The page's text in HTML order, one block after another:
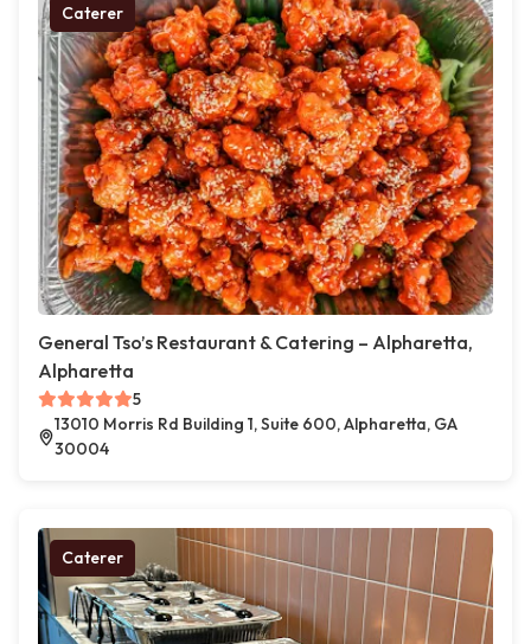
Caterer
General Tso’s Restaurant & Catering – Alpharetta,
Alpharetta
5
13010 Morris Rd Building 1, Suite 600, Alpharetta, GA
30004
Caterer